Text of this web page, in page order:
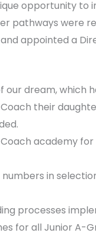
opportunity
pathways were
appointed a
dream, which
their
academy
in
processes
for all Junior A-